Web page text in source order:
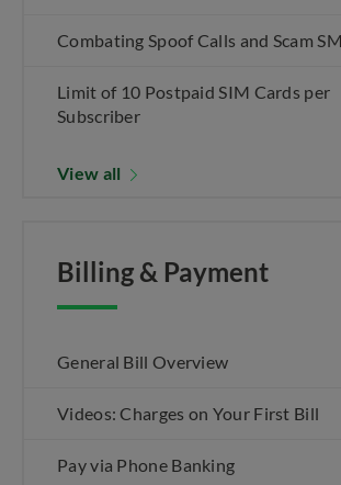
Combating Spoof Calls and Scam
Limit of 10 Postpaid SIM Cards per
Subscriber
View all
Billing & Payment
General Bill Overview
Videos: Charges on Your First Bill
Pay via Phone Banking